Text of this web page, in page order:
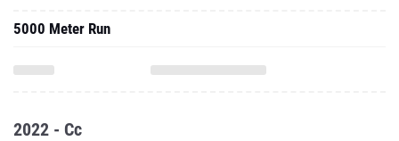
5000 Meter Run
2022 - Cc